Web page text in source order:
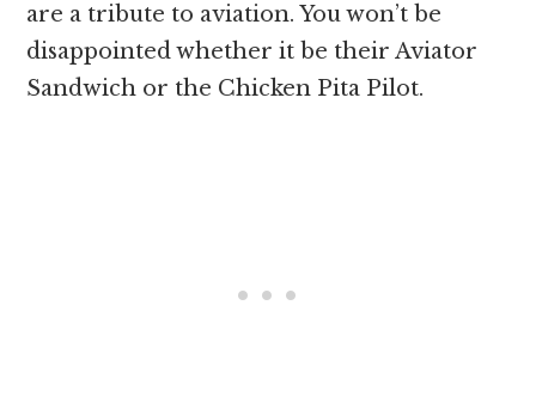
are a tribute to aviation. You won’t be
disappointed whether it be their Aviator
Sandwich or the Chicken Pita Pilot.